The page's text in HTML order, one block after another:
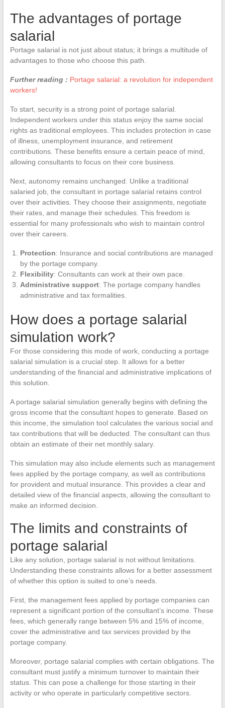
The advantages of portage
salarial
Portage salarial is not just about status; it brings a multitude of
advantages to those who choose this path.
Further reading : Portage salarial: a revolution for independent
workers!
To start, security is a strong point of portage salarial.
Independent workers under this status enjoy the same social
rights as traditional employees. This includes protection in case
of illness, unemployment insurance, and retirement
contributions. These benefits ensure a certain peace of mind,
allowing consultants to focus on their core business.
Next, autonomy remains unchanged. Unlike a traditional
salaried job, the consultant in portage salarial retains control
over their activities. They choose their assignments, negotiate
their rates, and manage their schedules. This freedom is
essential for many professionals who wish to maintain control
over their careers.
Protection: Insurance and social contributions are managed
by the portage company.
Flexibility: Consultants can work at their own pace.
Administrative support: The portage company handles
administrative and tax formalities.
How does a portage salarial
simulation work?
For those considering this mode of work, conducting a portage
salarial simulation is a crucial step. It allows for a better
understanding of the financial and administrative implications of
this solution.
A portage salarial simulation generally begins with defining the
gross income that the consultant hopes to generate. Based on
this income, the simulation tool calculates the various social and
tax contributions that will be deducted. The consultant can thus
obtain an estimate of their net monthly salary.
This simulation may also include elements such as management
fees applied by the portage company, as well as contributions
for provident and mutual insurance. This provides a clear and
detailed view of the financial aspects, allowing the consultant to
make an informed decision.
The limits and constraints of
portage salarial
Like any solution, portage salarial is not without limitations.
Understanding these constraints allows for a better assessment
of whether this option is suited to one’s needs.
First, the management fees applied by portage companies can
represent a significant portion of the consultant’s income. These
fees, which generally range between 5% and 15% of income,
cover the administrative and tax services provided by the
portage company.
Moreover, portage salarial complies with certain obligations. The
consultant must justify a minimum turnover to maintain their
status. This can pose a challenge for those starting in their
activity or who operate in particularly competitive sectors.